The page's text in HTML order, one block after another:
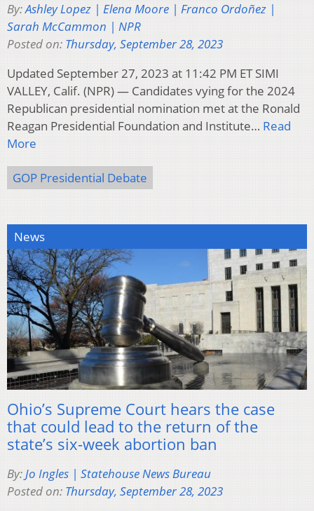
By:Ashley Lopez | Elena Moore | Franco Ordoñez |
Sarah McCammon | NPR
Posted on: Thursday, September 28, 2023
Updated September 27, 2023 at 11:42 PM ET SIMI
VALLEY, Calif. (NPR) — Candidates vying for the 2024
Republican presidential nomination met at the Ronald
Reagan Presidential Foundation and Institute… Read
More
GOP Presidential Debate
News
Ohio’s Supreme Court hears the case
that could lead to the return of the
state’s six-week abortion ban
By:Jo Ingles | Statehouse News Bureau
Posted on: Thursday, September 28, 2023